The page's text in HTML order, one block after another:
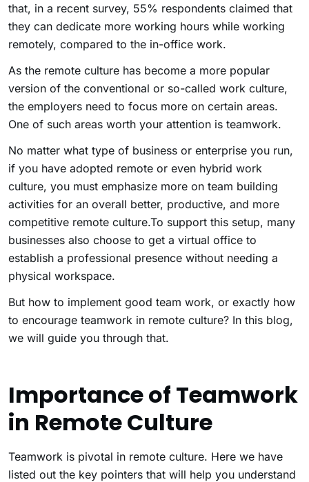
that, in a recent survey, 55% respondents claimed that
they can dedicate more working hours while working
remotely, compared to the in-office work.
As the remote culture has become a more popular
version of the conventional or so-called work culture,
the employers need to focus more on certain areas.
One of such areas worth your attention is teamwork.
No matter what type of business or enterprise you run,
if you have adopted remote or even hybrid work
culture, you must emphasize more on team building
activities for an overall better, productive, and more
competitive remote culture.To support this setup, many
businesses also choose to get a virtual office to
establish a professional presence without needing a
physical workspace.
But how to implement good team work, or exactly how
to encourage teamwork in remote culture? In this blog,
we will guide you through that.
Importance of Teamwork
in Remote Culture
Teamwork is pivotal in remote culture. Here we have
listed out the key pointers that will help you understand